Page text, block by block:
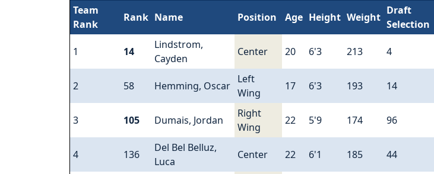
Team
Rank
Rank Name Position Age Height Weight
Draft
Selection
1 14
Lindstrom,
Cayden
Center 20 6'3 213 4
2 58 Hemming, Oscar
Left
Wing
17 6'3 193 14
3 105 Dumais, Jordan
Right
Wing
22 5'9 174 96
4 136
Del Bel Belluz,
Luca
Center 22 6'1 185 44